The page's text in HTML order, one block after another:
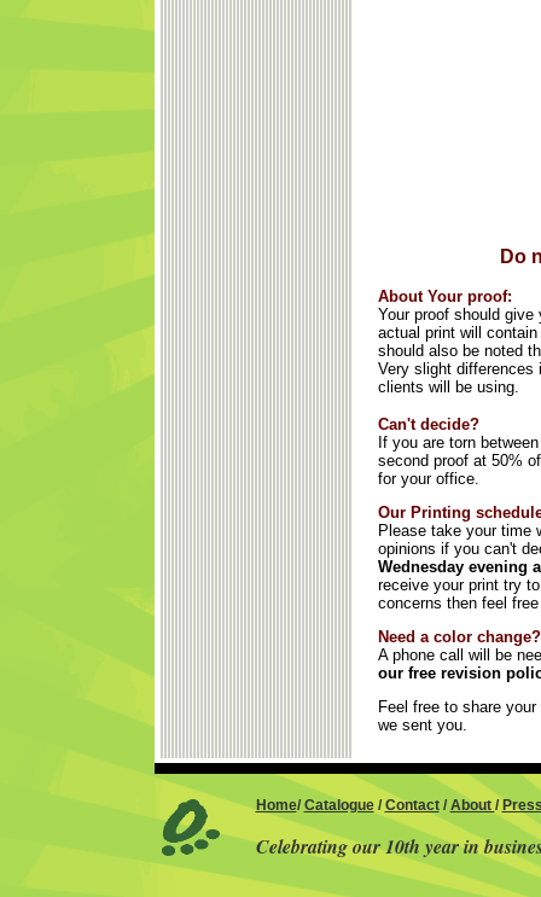
Do
About Your proof:
Your proof should
actual print will
should also be noted
Very slight differences
clients will be using.
Can't decide?
If you are torn
second proof at 50%
for your office.
Our Printing
Please take your time
opinions if you can't
Wednesday evening
receive your print try
concerns then feel
Need a color
A phone call will be
our free revision
Feel free to share
we sent you.
Home/ Catalogue/ Contact/ About /
Celebrating our 10th year in